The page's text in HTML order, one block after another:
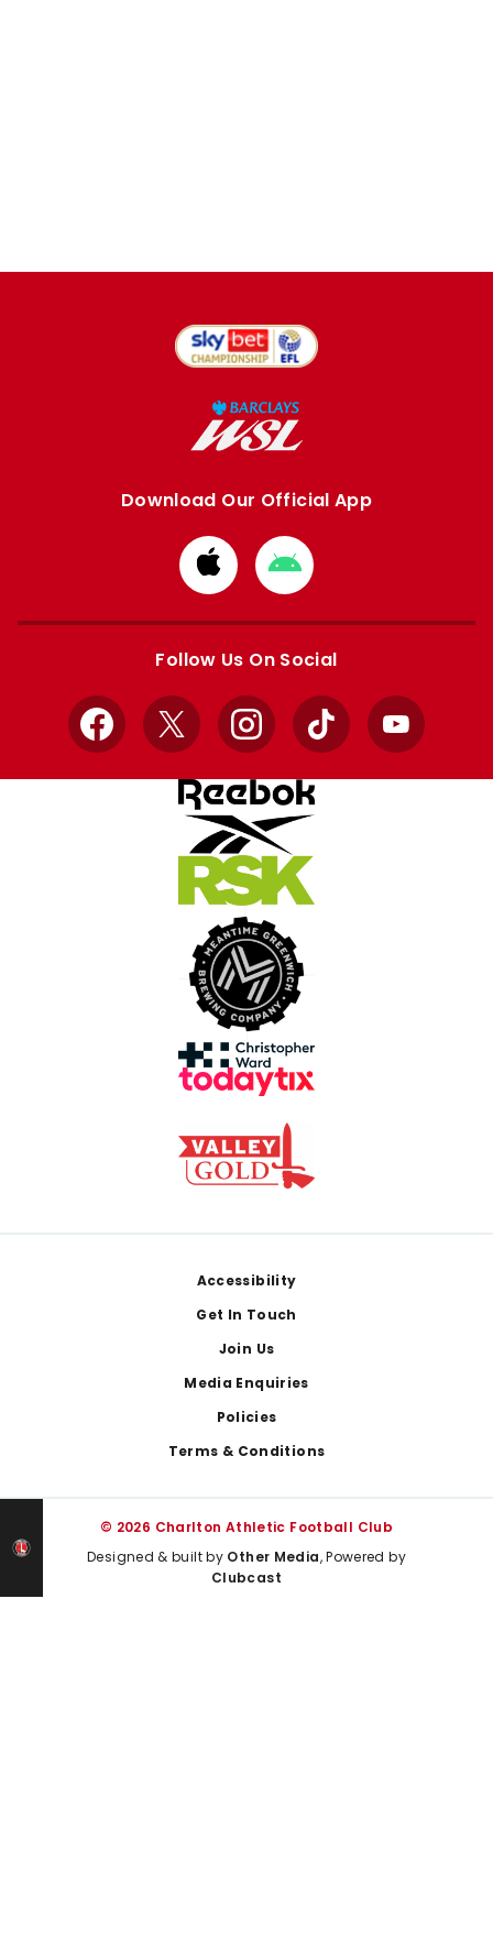
Download Our Official App
Download
from
Apple
Download
from
Google
Follow Us On Social
Facebook
X InstagramTikTok YouTube
Accessibility
Get In Touch
Join Us
Media Enquiries
Policies
Terms & Conditions
© 2026 Charlton Athletic Football Club
Designed & built by Other Media, Powered by
Clubcast